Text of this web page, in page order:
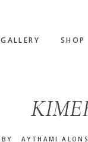
GALLERY SHOP
BY AYTHAMI